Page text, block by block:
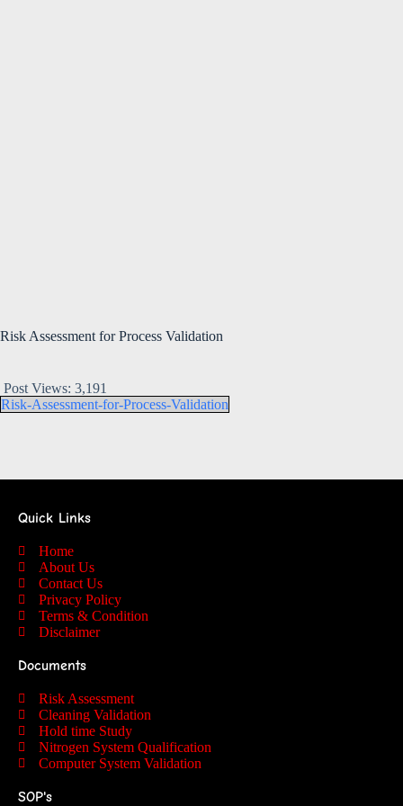
Risk Assessment for Process Validation
Post Views: 3,191
Risk-Assessment-for-Process-Validation
Quick Links
Home
About Us
Contact Us
Privacy Policy
Terms & Condition
Disclaimer
Documents
Risk Assessment
Cleaning Validation
Hold time Study
Nitrogen System Qualification
Computer System Validation
SOP's